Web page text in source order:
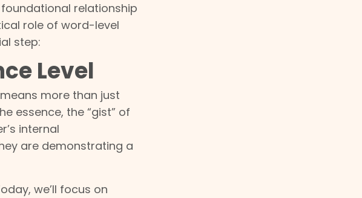
relationship
role of word-level
step:
Level
more than just
essence, the “gist” of
internal
are demonstrating a
we’ll focus on